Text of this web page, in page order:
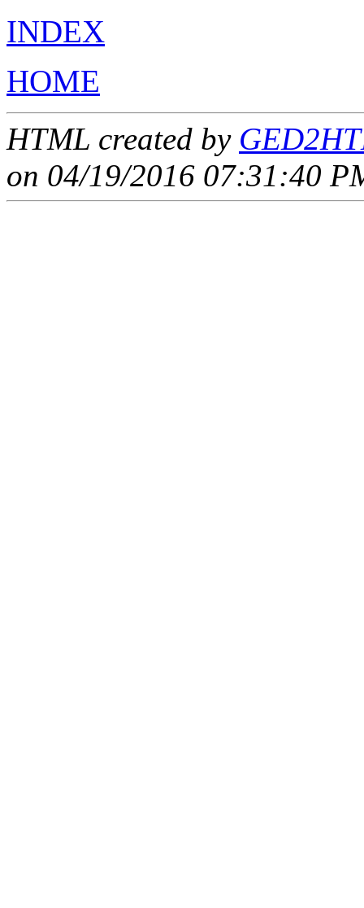
INDEX
HOME
HTML created by
on 04/19/2016 07:31:40